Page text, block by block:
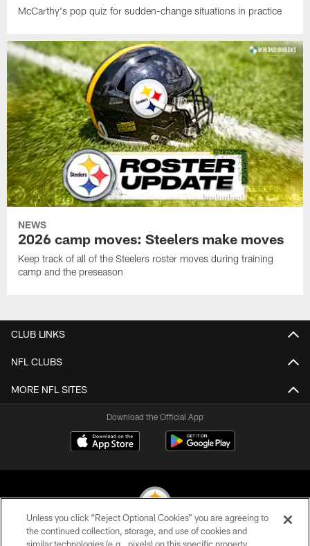
McCarthy's pop quiz for sudden-change situations in practice
NEWS
2026 camp moves: Steelers make moves
Keep track of all of the Steelers roster moves during training
camp and the preseason
CLUB LINKS
NFL CLUBS
MORE NFL SITES
Download the Official App
Unless you click “Reject Optional Cookies” you are agreeing to
the continued collection, storage, and use of cookies and